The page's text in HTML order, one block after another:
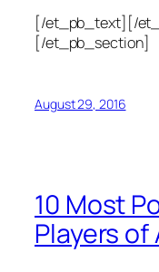
[/et_pb_text][/
[/et_pb_section]
August 29, 2016
10 Most
Players of